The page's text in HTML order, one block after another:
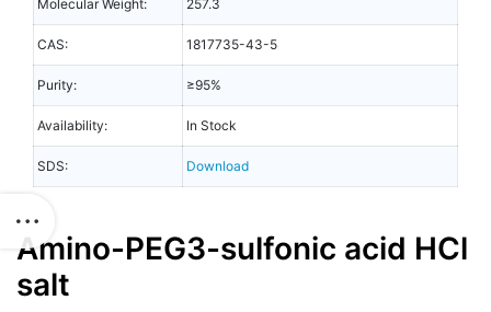
Molecular Weight: 257.3
CAS: 1817735-43-5
Purity: ≥95%
Availability: In Stock
SDS: Download
Amino-PEG3-sulfonic acid HCl
salt